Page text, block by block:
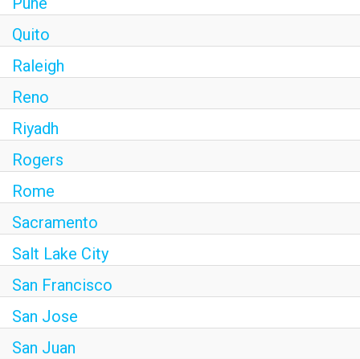
Quito
Raleigh
Reno
Riyadh
Rogers
Rome
Sacramento
Salt Lake City
San Francisco
San Jose
San Juan